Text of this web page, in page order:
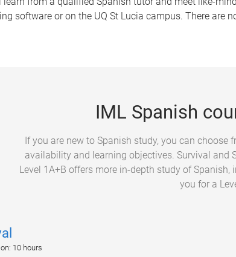
software or on the UQ St Lucia campus. There are
IML Spanish
If you are new to Spanish study, you can
availability and learning objectives. Survival and
Level 1A+B offers more in-depth study of
you for a
10 hours